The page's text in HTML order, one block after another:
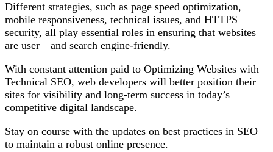
Different strategies, such as page speed optimization,
mobile responsiveness, technical issues, and HTTPS
security, all play essential roles in ensuring that websites
are user—and search engine-friendly.
With constant attention paid to Optimizing Websites with
Technical SEO, web developers will better position their
sites for visibility and long-term success in today’s
competitive digital landscape.
Stay on course with the updates on best practices in SEO
to maintain a robust online presence.